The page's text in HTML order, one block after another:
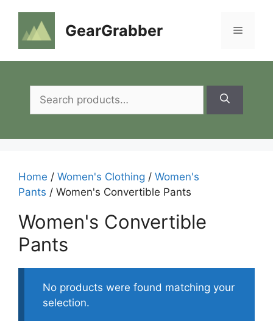
content
GearGrabber Menu
Search
for:
Home / Women's Clothing / Women's
Pants / Women's Convertible Pants
Women's Convertible
Pants
No products were found matching your
selection.